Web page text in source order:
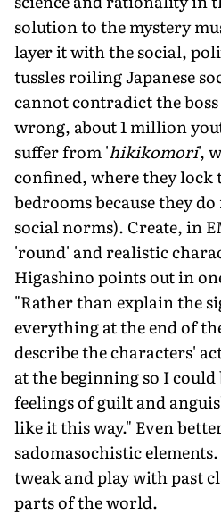
solution to the mystery
layer it with the social,
tussles roiling Japanese
cannot contradict the
wrong, about 1 million
suffer from 'hikikomori',
confined, where they lock
bedrooms because they
social norms). Create, in
'round' and realistic
Higashino points out in
"Rather than explain the
everything at the end of
describe the characters'
at the beginning so I
feelings of guilt and
like it this way." Even
sadomasochistic
tweak and play with past
parts of the world.